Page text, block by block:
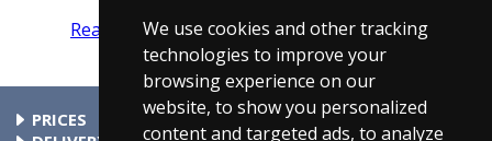
We use cookies and other tracking
technologies to improve your
browsing experience on our
website, to show you personalized
content and targeted ads, to analyze
Read more reviews Tell us what you think
PRICES